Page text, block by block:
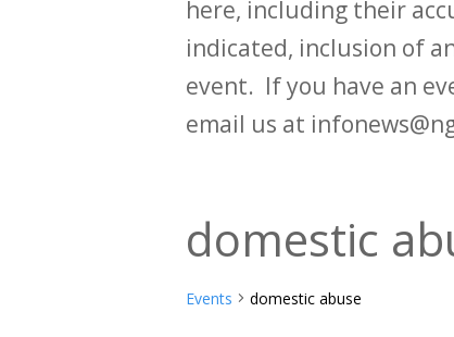
here, including their
indicated, inclusion of
event. If you have an
email us at
domestic
Events domestic abuse